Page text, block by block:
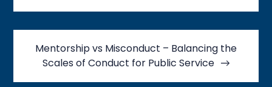
Mentorship vs Misconduct – Balancing the
Scales of Conduct for Public Service